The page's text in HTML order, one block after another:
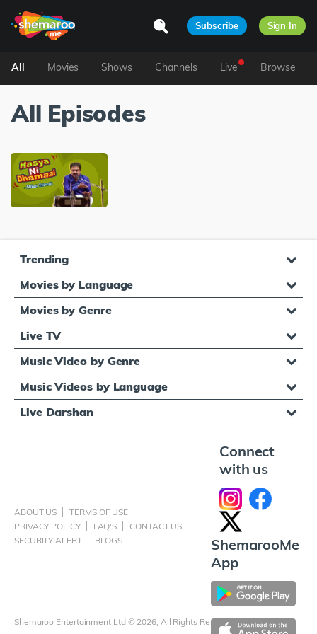
Subscribe Sign In
All Movies Shows Channels Live Browse
All Episodes
Trending
Movies by Language
Movies by Genre
Live TV
Music Video by Genre
Music Videos by Language
Live Darshan
ABOUT US
TERMS OF USE
PRIVACY POLICY
FAQ'S
CONTACT US
SECURITY ALERT
BLOGS
Shemaroo Entertainment Ltd © 2026, All Rights Reserved
Connect
with us
ShemarooMe
App